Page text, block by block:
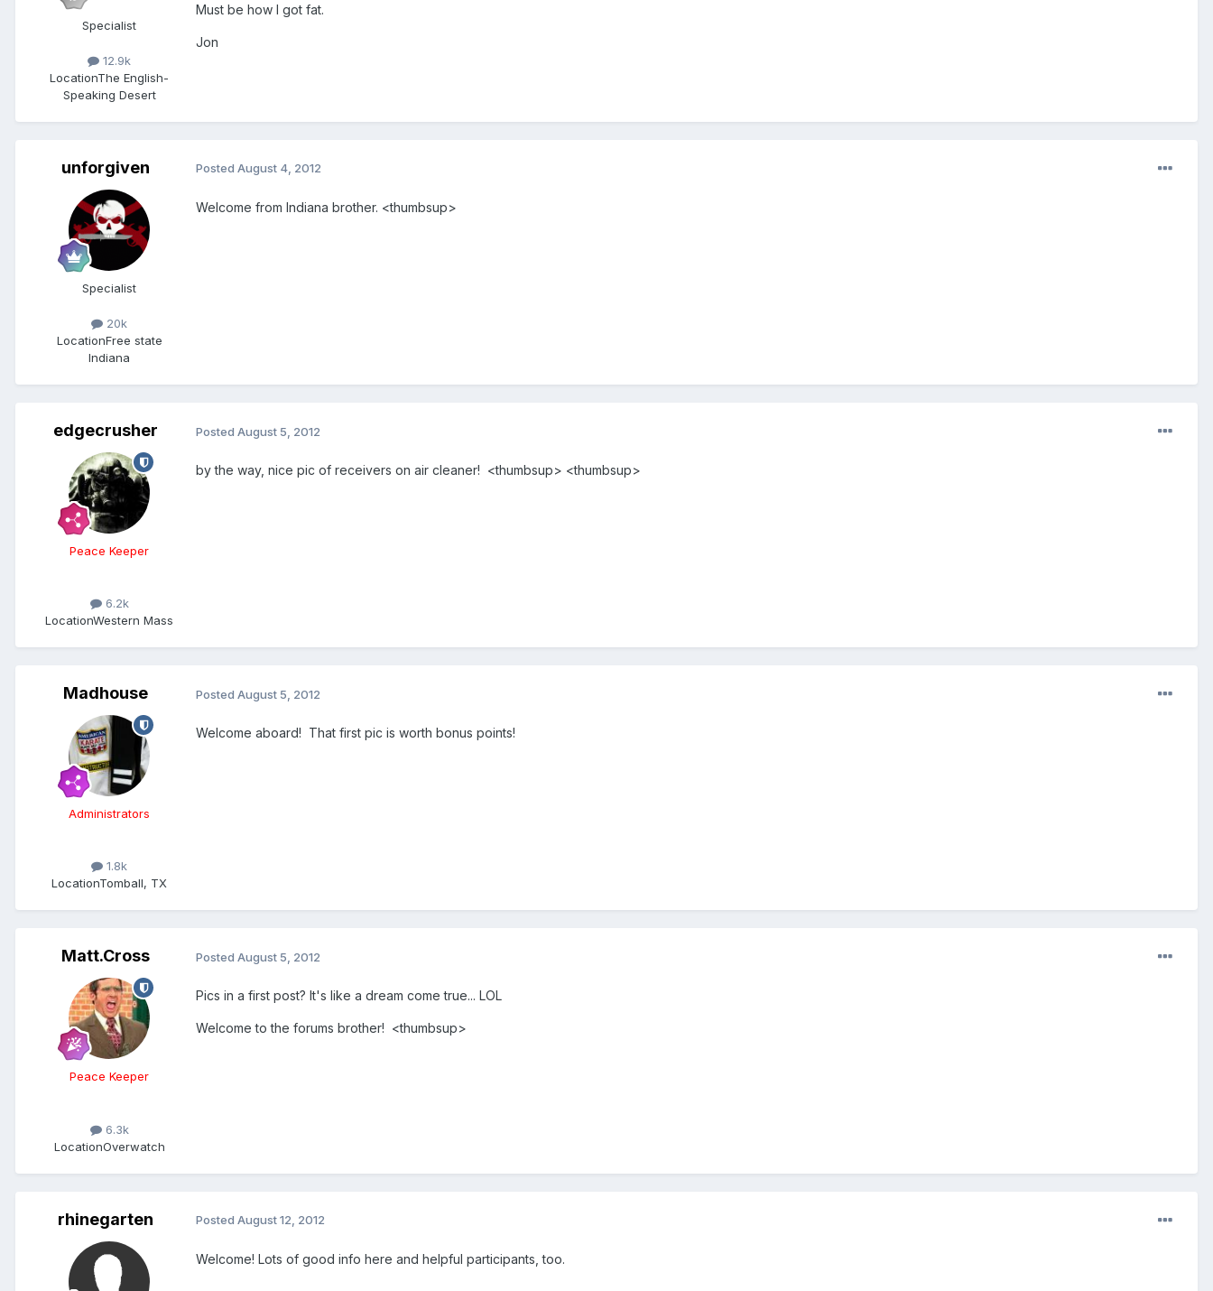
Specialist
12.9k
LocationThe English-
Speaking Desert
Must be how I got fat.
Jon
unforgiven
Specialist
20k
LocationFree state
Indiana
Posted August 4, 2012
Welcome from Indiana brother. <thumbsup>
edgecrusher
Peace Keeper
6.2k
LocationWestern Mass
Posted August 5, 2012
by the way, nice pic of receivers on air cleaner! <thumbsup> <thumbsup>
Madhouse
Administrators
1.8k
LocationTomball, TX
Posted August 5, 2012
Welcome aboard! That first pic is worth bonus points!
Matt.Cross
Peace Keeper
6.3k
LocationOverwatch
Posted August 5, 2012
Pics in a first post? It's like a dream come true... LOL
Welcome to the forums brother! <thumbsup>
rhinegarten Posted August 12, 2012
Welcome! Lots of good info here and helpful participants, too.